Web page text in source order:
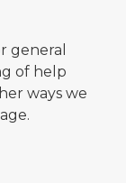
general
of help
ways we